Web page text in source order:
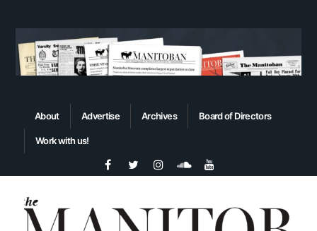
About Advertise Archives Board of Directors
Work with us!